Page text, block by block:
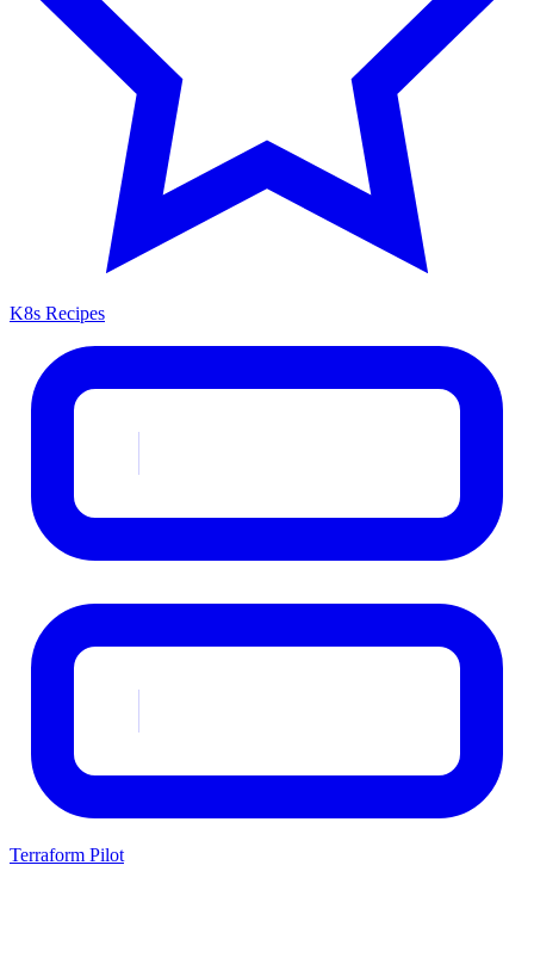
K8s Recipes
Terraform Pilot